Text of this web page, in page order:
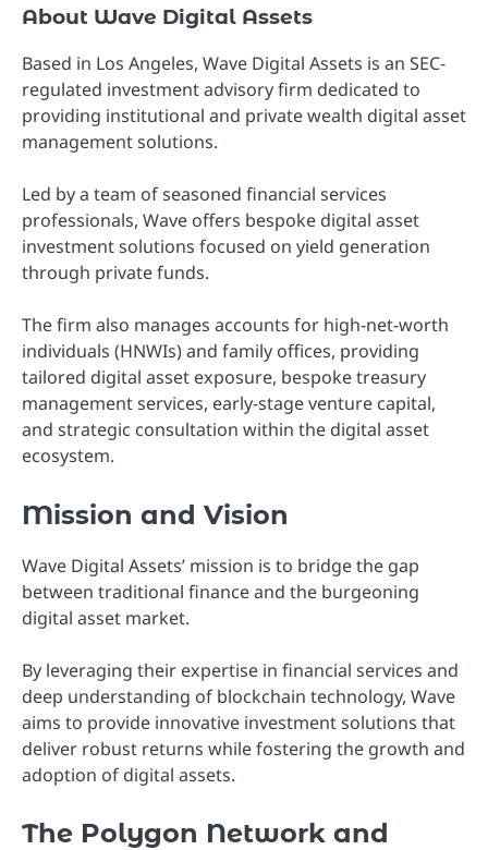
About Wave Digital Assets
Based in Los Angeles, Wave Digital Assets is an SEC-
regulated investment advisory firm dedicated to
providing institutional and private wealth digital asset
management solutions.
Led by a team of seasoned financial services
professionals, Wave offers bespoke digital asset
investment solutions focused on yield generation
through private funds.
The firm also manages accounts for high-net-worth
individuals (HNWIs) and family offices, providing
tailored digital asset exposure, bespoke treasury
management services, early-stage venture capital,
and strategic consultation within the digital asset
ecosystem.
Mission and Vision
Wave Digital Assets’ mission is to bridge the gap
between traditional finance and the burgeoning
digital asset market.
By leveraging their expertise in financial services and
deep understanding of blockchain technology, Wave
aims to provide innovative investment solutions that
deliver robust returns while fostering the growth and
adoption of digital assets.
The Polygon Network and